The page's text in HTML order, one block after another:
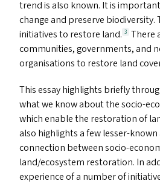
trend is also known. It is
change and preserve biodiversity.
initiatives to restore land. 3 There
communities, governments, and
organisations to restore land
This essay highlights briefly
what we know about the socio-
which enable the restoration of
also highlights a few lesser-
connection between socio-
land/​ecosystem restoration. In
experience of a number of